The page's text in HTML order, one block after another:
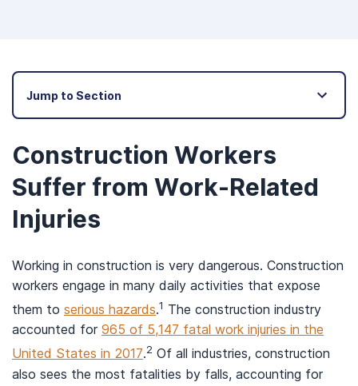
Jump to Section
Construction Workers
Suffer from Work-Related
Injuries
Working in construction is very dangerous. Construction
workers engage in many daily activities that expose
them to serious hazards.1 The construction industry
accounted for 965 of 5,147 fatal work injuries in the
United States in 2017.2 Of all industries, construction
also sees the most fatalities by falls, accounting for